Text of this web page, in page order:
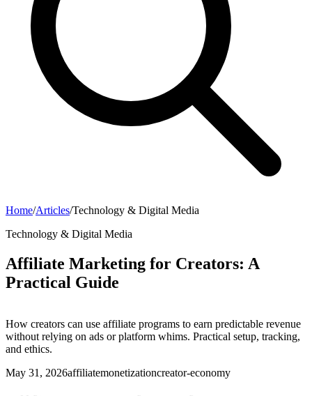
Home/Articles/Technology & Digital Media
Technology & Digital Media
Affiliate Marketing for Creators: A
Practical Guide
How creators can use affiliate programs to earn predictable revenue
without relying on ads or platform whims. Practical setup, tracking,
and ethics.
May 31, 2026affiliatemonetizationcreator-economy